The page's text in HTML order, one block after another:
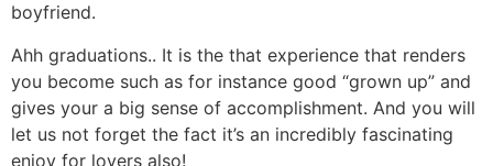
boyfriend.
Ahh graduations.. It is the that experience that renders
you become such as for instance good “grown up” and
gives your a big sense of accomplishment. And you will
let us not forget the fact it’s an incredibly fascinating
enjoy for lovers also!